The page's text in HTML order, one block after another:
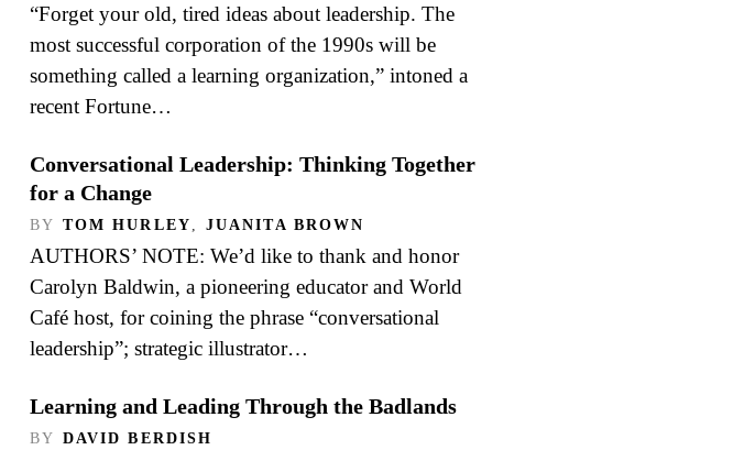
“Forget your old, tired ideas about leadership. The
most successful corporation of the 1990s will be
something called a learning organization,” intoned a
recent Fortune…
Conversational Leadership: Thinking Together
for a Change
BY TOM HURLEY , JUANITA BROWN
AUTHORS’ NOTE: We’d like to thank and honor
Carolyn Baldwin, a pioneering educator and World
Café host, for coining the phrase “conversational
leadership”; strategic illustrator…
Learning and Leading Through the Badlands
BY DAVID BERDISH